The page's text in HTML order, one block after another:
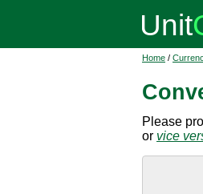
Home /
Please
or vice